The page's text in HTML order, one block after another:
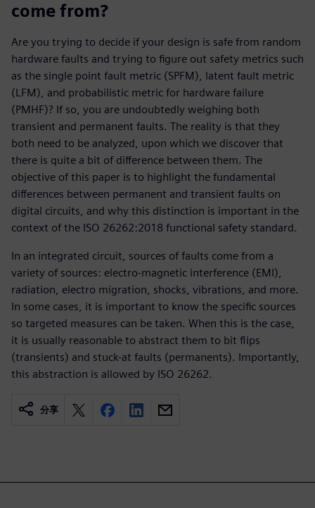
come from?
Are you trying to decide if your design is safe from random
hardware faults and trying to figure out safety metrics such
as the single point fault metric (SPFM), latent fault metric
(LFM), and probabilistic metric for hardware failure
(PMHF)? If so, you are undoubtedly weighing both
transient and permanent faults. The reality is that they
both need to be analyzed, upon which we discover that
there is quite a bit of difference between them. The
objective of this paper is to highlight the fundamental
differences between permanent and transient faults on
digital circuits, and why this distinction is important in the
context of the ISO 26262:2018 functional safety standard.
In an integrated circuit, sources of faults come from a
variety of sources: electro-magnetic interference (EMI),
radiation, electro migration, shocks, vibrations, and more.
In some cases, it is important to know the specific sources
so targeted measures can be taken. When this is the case,
it is usually reasonable to abstract them to bit flips
(transients) and stuck-at faults (permanents). Importantly,
this abstraction is allowed by ISO 26262.
分享